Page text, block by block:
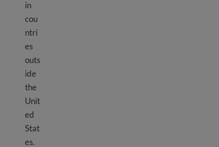
in
cou
ntri
es
outs
ide
the
Unit
ed
Stat
es.